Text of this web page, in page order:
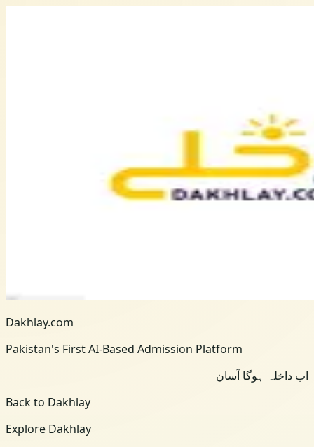
Dakhlay.com
Pakistan's First AI-Based Admission Platform
اب داخلہ ہوگا آسان
Back to Dakhlay
Explore Dakhlay